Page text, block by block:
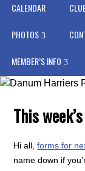
CALENDAR
PHOTOS
MEMBER’S INFO
This
Hi all,forms for
name down if